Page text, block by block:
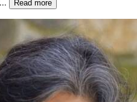
... Read more